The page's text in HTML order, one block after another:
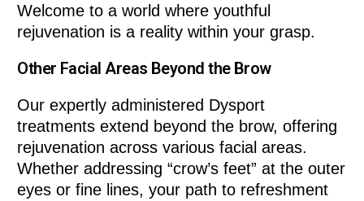
Welcome to a world where youthful
rejuvenation is a reality within your grasp.
Other Facial Areas Beyond the Brow
Our expertly administered Dysport
treatments extend beyond the brow, offering
rejuvenation across various facial areas.
Whether addressing “crow’s feet” at the outer
eyes or fine lines, your path to refreshment